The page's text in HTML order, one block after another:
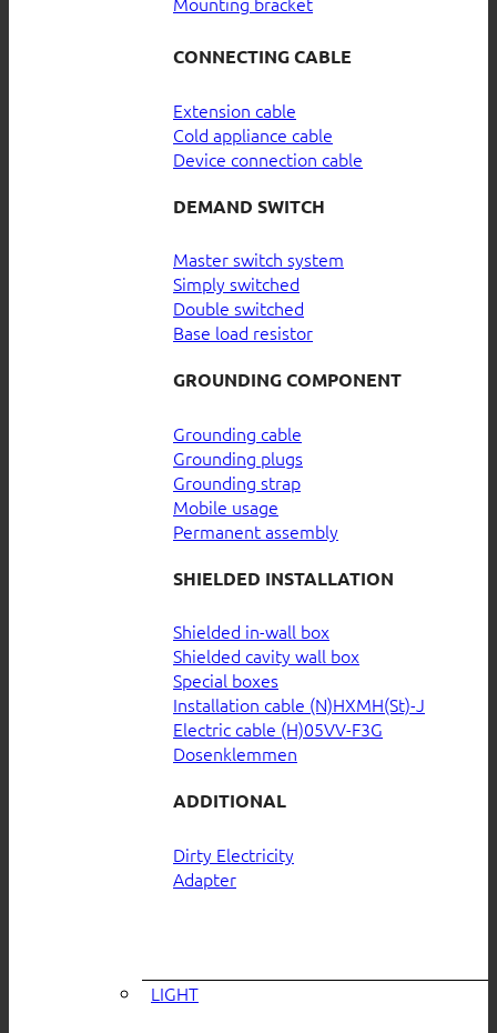
CONNECTING CABLE
Extension cable
Cold appliance cable
Device connection cable
DEMAND SWITCH
Master switch system
Simply switched
Double switched
Base load resistor
GROUNDING COMPONENT
Grounding cable
Grounding plugs
Grounding strap
Mobile usage
Permanent assembly
SHIELDED INSTALLATION
Shielded in-wall box
Shielded cavity wall box
Special boxes
Installation cable (N)HXMH(St)-J
Electric cable (H)05VV-F3G
Dosenklemmen
ADDITIONAL
Dirty Electricity
Adapter
LIGHT